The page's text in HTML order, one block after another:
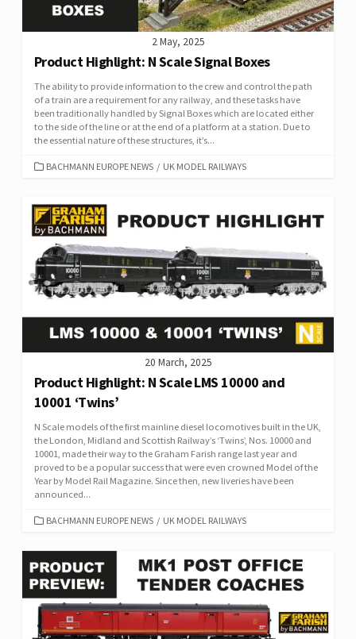
2 May, 2025
Product Highlight: N Scale Signal Boxes
The ability to provide information to the crew and control the path
of a train are a requirement for any railway, and these tasks have
been traditionally handled by Signal Boxes which are located either
to the side of the line or at the end of a platform at a station. Due to
the essential nature of these structures, it’s...
CATEGORIES
BACHMANN EUROPE NEWS / UK MODEL RAILWAYS
20 March, 2025
Product Highlight: N Scale LMS 10000 and
10001 ‘Twins’
N Scale models of the first mainline diesel locomotives built in the UK,
the London, Midland and Scottish Railway’s ‘Twins’, Nos. 10000 and
10001, made their way to the Graham Farish range last year and
proved to be a popular success that were even crowned Model of the
Year by Model Rail Magazine. Since then, new liveries have been
announced...
CATEGORIES
BACHMANN EUROPE NEWS / UK MODEL RAILWAYS